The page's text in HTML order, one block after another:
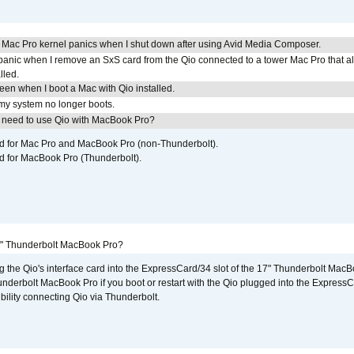
Pro kernel panics when I shut down after using Avid Media Composer.
when I remove an SxS card from the Qio connected to a tower Mac Pro that
when I boot a Mac with Qio installed.
system no longer boots.
to use Qio with MacBook Pro?
for Mac Pro and MacBook Pro (non-Thunderbolt).
for MacBook Pro (Thunderbolt).
Thunderbolt MacBook Pro?
the Qio's interface card into the ExpressCard/34 slot of the 17" Thunderbolt
MacBook Pro if you boot or restart with the Qio plugged into the
connecting Qio via Thunderbolt.